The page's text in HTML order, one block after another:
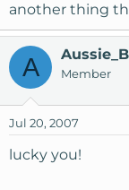
another thing
A Member
Jul 20, 2007
lucky you!